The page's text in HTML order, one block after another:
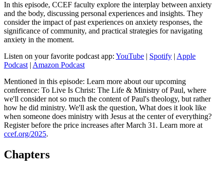
In this episode, CCEF faculty explore the interplay between anxiety
and the body, discussing personal experiences and insights. They
consider the impact of past experiences on anxiety responses, the
significance of community, and practical strategies for navigating
anxiety in the moment.
Listen on your favorite podcast app: YouTube | Spotify | Apple
Podcast | Amazon Podcast
Mentioned in this episode: Learn more about our upcoming
conference: To Live Is Christ: The Life & Ministry of Paul, where
we'll consider not so much the content of Paul's theology, but rather
how he did ministry. We'll ask the question, What does it look like
when someone does ministry with Jesus at the center of everything?
Register before the price increases after March 31. Learn more at
ccef.org/2025.
Chapters